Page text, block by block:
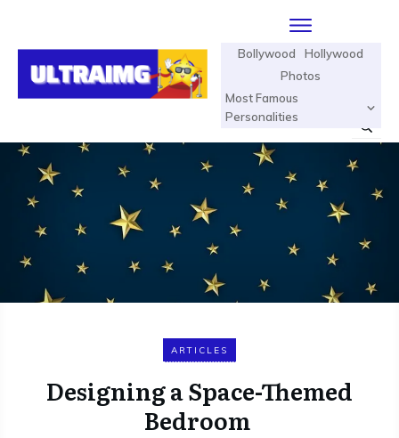
Bollywood
Hollywood
Photos
Most Famous
Personalities
ARTICLES
Designing a Space-Themed
Bedroom